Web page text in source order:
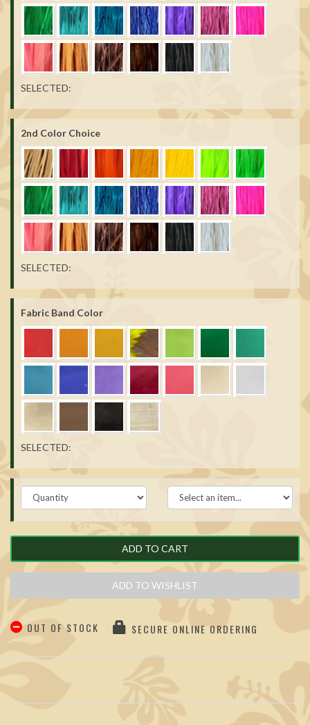
SELECTED:
2nd Color Choice
SELECTED:
Fabric Band Color
SELECTED:
ADD TO CART
ADD TO WISHLIST
OUT OF STOCK SECURE ONLINE ORDERING